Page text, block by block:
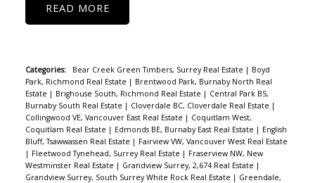
READ
Categories: Bear Creek Green Timbers, Surrey Real Estate | Boyd
Park, Richmond Real Estate | Brentwood Park, Burnaby North Real
Estate | Brighouse South, Richmond Real Estate | Central Park BS,
Burnaby South Real Estate | Cloverdale BC, Cloverdale Real Estate |
Collingwood VE, Vancouver East Real Estate | Coquitlam West,
Coquitlam Real Estate | Edmonds BE, Burnaby East Real Estate | English
Bluff, Tsawwassen Real Estate | Fairview VW, Vancouver West Real Estate
| Fleetwood Tynehead, Surrey Real Estate | Fraserview NW, New
Westminster Real Estate | Grandview Surrey, 2,674 Real Estate |
Grandview Surrey, South Surrey White Rock Real Estate | Greendale,